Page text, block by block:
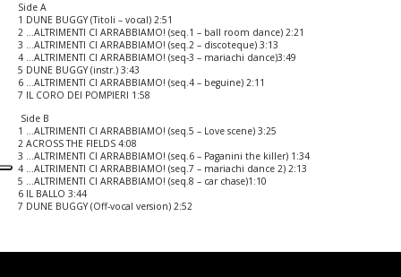
Side A
1 DUNE BUGGY (Titoli – vocal) 2:51
2 …ALTRIMENTI CI ARRABBIAMO! (seq.1 – ball room dance) 2:21
3 …ALTRIMENTI CI ARRABBIAMO! (seq.2 – discoteque) 3:13
4 …ALTRIMENTI CI ARRABBIAMO! (seq-3 – mariachi dance)3:49
5 DUNE BUGGY (instr.) 3:43
6 …ALTRIMENTI CI ARRABBIAMO! (seq.4 – beguine) 2:11
7 IL CORO DEI POMPIERI 1:58
Side B
1 …ALTRIMENTI CI ARRABBIAMO! (seq.5 – Love scene) 3:25
2 ACROSS THE FIELDS 4:08
3 …ALTRIMENTI CI ARRABBIAMO! (seq.6 – Paganini the killer) 1:34
4 …ALTRIMENTI CI ARRABBIAMO! (seq.7 – mariachi dance 2) 2:13
5 …ALTRIMENTI CI ARRABBIAMO! (seq.8 – car chase)1:10
6 IL BALLO 3:44
7 DUNE BUGGY (Off-vocal version) 2:52